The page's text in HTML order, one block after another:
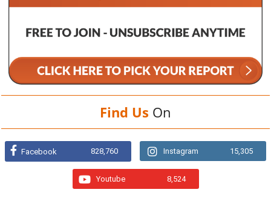
Find Us On
Facebook 828,760 Instagram 15,305
Youtube 8,524